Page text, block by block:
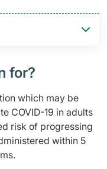
for?
which may be
COVID-19 in adults
risk of progressing
within 5